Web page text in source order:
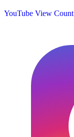
YouTube View Count